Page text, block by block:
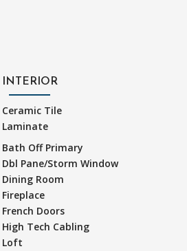
INTERIOR
Ceramic Tile
Laminate
Bath Off Primary
Dbl Pane/Storm Window
Dining Room
Fireplace
French Doors
High Tech Cabling
Loft